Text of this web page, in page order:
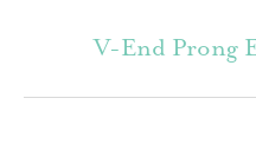
V-End Prong